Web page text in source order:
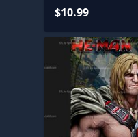
Impossibles
$10.99